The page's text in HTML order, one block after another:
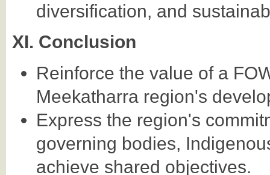
diversification, and
XI. Conclusion
Reinforce the value of a
Meekatharra region's
Express the region's
governing bodies,
achieve shared objectives.